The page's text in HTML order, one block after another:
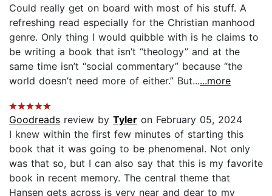
Could really get on board with most of his stuff. A
refreshing read especially for the Christian manhood
genre. Only thing I would quibble with is he claims to
be writing a book that isn’t “theology” and at the
same time isn’t “social commentary” because “the
world doesn’t need more of either.” But......more
Goodreads review by Tyler on February 05, 2024
I knew within the first few minutes of starting this
book that it was going to be phenomenal. Not only
was that so, but I can also say that this is my favorite
book in recent memory. The central theme that
Hansen gets across is very near and dear to my